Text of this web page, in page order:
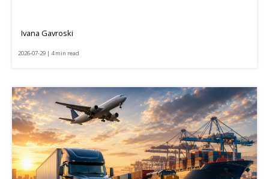
Ivana Gavroski
2026-07-29 | 4 min read